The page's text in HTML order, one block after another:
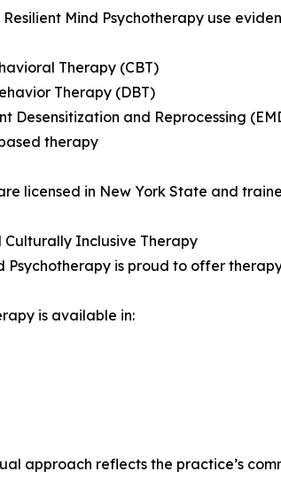
Mind Psychotherapy use
Therapy (CBT)
Therapy (DBT)
Desensitization and Reprocessing
therapy
licensed in New York State and
Culturally Inclusive Therapy
Psychotherapy is proud to offer
is available in:
approach reflects the practice’s